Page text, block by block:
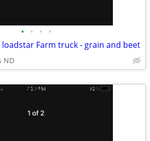
• • • •
Farm truck - grain and beet
ND